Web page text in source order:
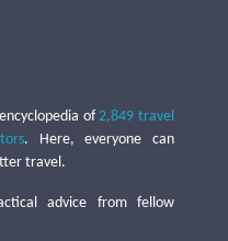
of2,849 travel
. Here, everyone can
travel.
advice from fellow